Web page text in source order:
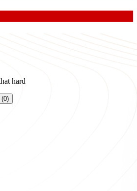
hard
(0)